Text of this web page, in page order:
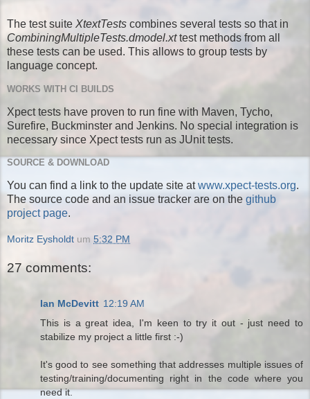
The test suite XtextTests combines several tests so that in
CombiningMultipleTests.dmodel.xttest methods from all
these tests can be used. This allows to group tests by
language concept.
WORKS WITH CI BUILDS
Xpect tests have proven to run fine with Maven, Tycho,
Surefire, Buckminster and Jenkins. No special integration is
necessary since Xpect tests run as JUnit tests.
SOURCE & DOWNLOAD
You can find a link to the update site atwww.xpect-tests.org.
The source code and an issue tracker are on the github
project page.
Moritz Eysholdt um 5:32 PM
27 comments:
Ian McDevitt 12:19 AM
This is a great idea, I'm keen to try it out - just need to
stabilize my project a little first :-)
It's good to see something that addresses multiple issues of
testing/training/documenting right in the code where you
need it.